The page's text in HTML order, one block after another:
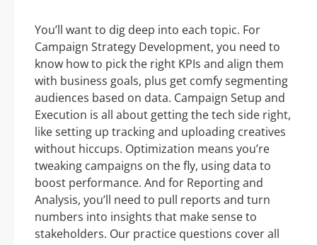
You’ll want to dig deep into each topic. For
Campaign Strategy Development, you need to
know how to pick the right KPIs and align them
with business goals, plus get comfy segmenting
audiences based on data. Campaign Setup and
Execution is all about getting the tech side right,
like setting up tracking and uploading creatives
without hiccups. Optimization means you’re
tweaking campaigns on the fly, using data to
boost performance. And for Reporting and
Analysis, you’ll need to pull reports and turn
numbers into insights that make sense to
stakeholders. Our practice questions cover all